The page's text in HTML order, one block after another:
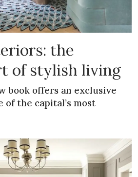
the
of stylish living
book offers an exclusive
of the capital’s most